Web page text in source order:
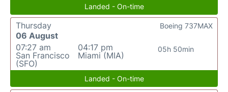
Landed - On-time
Thursday
06 August
07:27 am
San Francisco
(SFO)
04:17 pm
Miami (MIA)
05h 50min
Boeing 737MAX
Landed - On-time